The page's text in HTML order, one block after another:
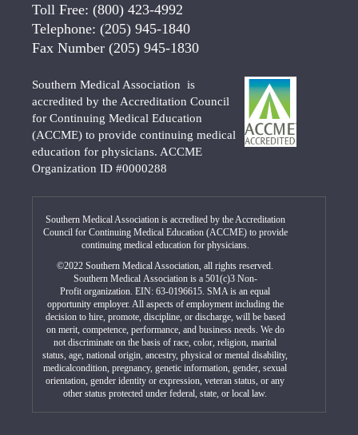
Toll Free: (800) 423-4992
Telephone: (205) 945-1840
Fax Number (205) 945-1830
Southern Medical Association is
accredited by the Accreditation Council
for Continuing Medical Education
(ACCME) to provide continuing medical
education for physicians. ACCME
Organization ID #0000288
Southern Medical Association is accredited by the Accreditation
Council for Continuing Medical Education (ACCME) to provide
continuing medical education for physicians.
©2022 Southern Medical Association, all rights reserved.
Southern Medical Association is a 501(c)3 Non-
Profit organization. EIN: 63-0196615. SMA is an equal
opportunity employer. All aspects of employment including the
decision to hire, promote, discipline, or discharge, will be based
on merit, competence, performance, and business needs. We do
not discriminate on the basis of race, color, religion, marital
status, age, national origin, ancestry, physical or mental disability,
medicalcondition, pregnancy, genetic information, gender, sexual
orientation, gender identity or expression, veteran status, or any
other status protected under federal, state, or local law.